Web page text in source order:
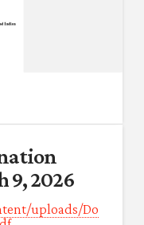
9, 2026
uploads/Do